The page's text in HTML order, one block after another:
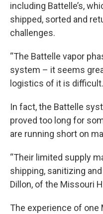
including Battelle’s,
shipped, sorted and
challenges.
“The Battelle vapor
system – it seems
logistics of it is
In fact, the Battelle
proved too long for
are running short on
“Their limited supply
shipping, sanitizing
Dillon, of the Missouri
The experience of